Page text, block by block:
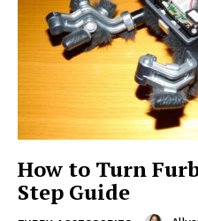
How to Turn
Step Guide